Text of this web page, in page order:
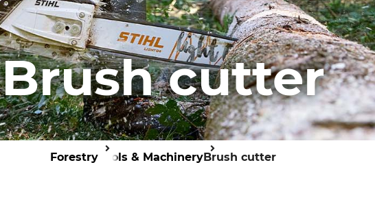
Brush cutter
ForestryTools & MachineryBrush cutter